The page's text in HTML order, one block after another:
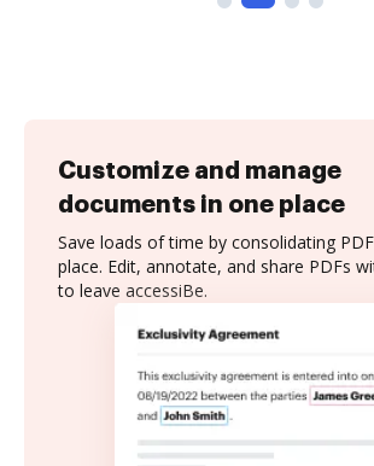
Customize and manage
documents in one place
Save loads of time by consolidating
place. Edit, annotate, and share PDFs
to leave accessiBe.